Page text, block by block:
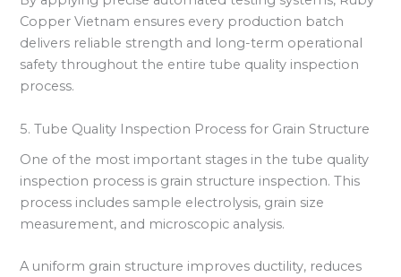
Copper Vietnam ensures every production batch
delivers reliable strength and long-term operational
safety throughout the entire tube quality inspection
process.
5. Tube Quality Inspection Process for Grain Structure
One of the most important stages in the tube quality
inspection process is grain structure inspection. This
process includes sample electrolysis, grain size
measurement, and microscopic analysis.
A uniform grain structure improves ductility, reduces